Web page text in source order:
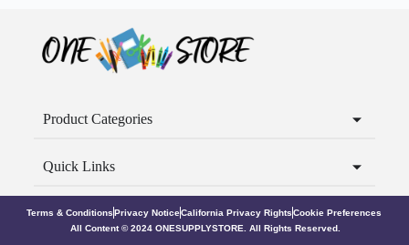
Product Categories
Quick Links
Terms & Conditions Privacy NoticeCalifornia Privacy Rights Cookie Preferences
All Content © 2024 ONESUPPLYSTORE. All Rights Reserved.